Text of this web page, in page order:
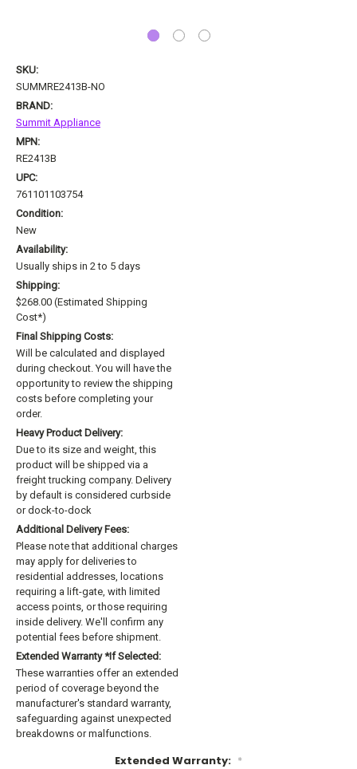
SKU:
SUMMRE2413B-NO
BRAND:
Summit Appliance
MPN:
RE2413B
UPC:
761101103754
Condition:
New
Availability:
Usually ships in 2 to 5 days
Shipping:
$268.00 (Estimated Shipping
Cost*)
Final Shipping Costs:
Will be calculated and displayed
during checkout. You will have the
opportunity to review the shipping
costs before completing your
order.
Heavy Product Delivery:
Due to its size and weight, this
product will be shipped via a
freight trucking company. Delivery
by default is considered curbside
or dock-to-dock
Additional Delivery Fees:
Please note that additional charges
may apply for deliveries to
residential addresses, locations
requiring a lift-gate, with limited
access points, or those requiring
inside delivery. We'll confirm any
potential fees before shipment.
Extended Warranty *if Selected:
These warranties offer an extended
period of coverage beyond the
manufacturer's standard warranty,
safeguarding against unexpected
breakdowns or malfunctions.
Extended Warranty: *